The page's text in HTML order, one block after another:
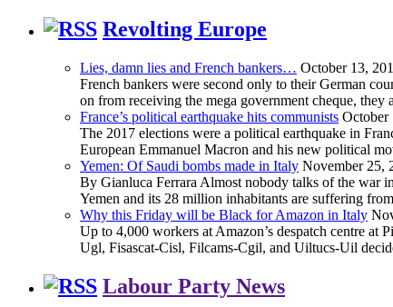
Revolting Europe
Lies, damn lies and French bankers… October 13,
French bankers were second only to their German
on from receiving the mega government cheque,
France’s political earthquake hits communists October
The 2017 elections were a political earthquake in
European Emmanuel Macron and his new political
Yemen: Of Saudi bombs made in Italy November 25,
By Gianluca Ferrara Almost nobody talks of the war
Yemen and its 28 million inhabitants are suffering
Why this Friday will be Black for Amazon in Italy
Up to 4,000 workers at Amazon’s despatch centre
Ugl, Fisascat-Cisl, Filcams-Cgil, and Uiltucs-Uil
Labour Party News